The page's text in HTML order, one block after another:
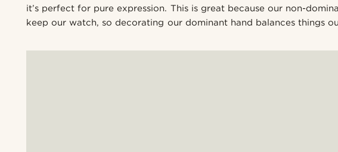
it’s perfect for pure expression. This is great because our non-
keep our watch, so decorating our dominant hand balances things